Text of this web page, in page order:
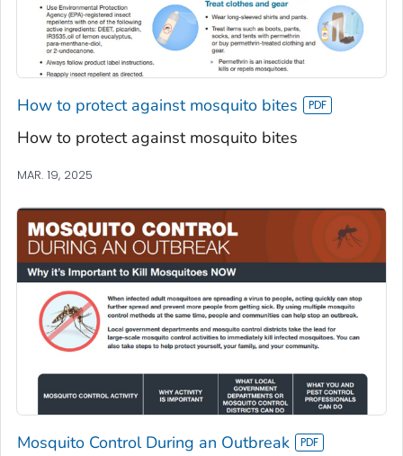
How to protect against mosquito bites
How to protect against mosquito bites
MAR. 19, 2025
Mosquito Control During an Outbreak